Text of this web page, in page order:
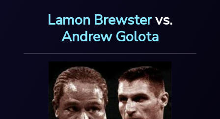
Lamon Brewstervs.
Andrew Golota